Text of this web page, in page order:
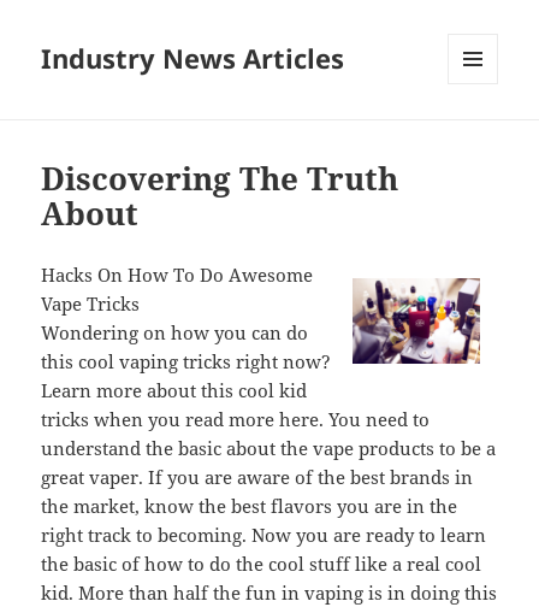
Industry News Articles
Discovering The Truth
About
Hacks On How To Do Awesome
Vape Tricks
Wondering on how you can do
this cool vaping tricks right now?
Learn more about this cool kid
tricks when you read more here. You need to
understand the basic about the vape products to be a
great vaper. If you are aware of the best brands in
the market, know the best flavors you are in the
right track to becoming. Now you are ready to learn
the basic of how to do the cool stuff like a real cool
kid. More than half the fun in vaping is in doing this